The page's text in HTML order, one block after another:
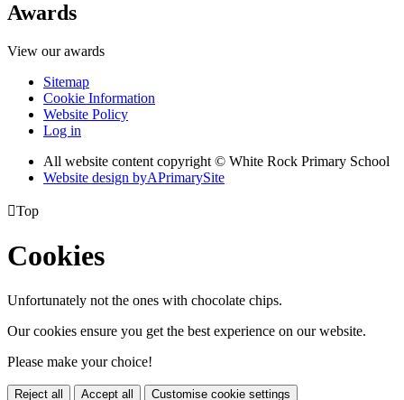
Awards
View our awards
Sitemap
Cookie Information
Website Policy
Log in
All website content copyright © White Rock Primary School
Website design byAPrimarySite
Top
Cookies
Unfortunately not the ones with chocolate chips.
Our cookies ensure you get the best experience on our website.
Please make your choice!
Reject all Accept all Customise cookie settings